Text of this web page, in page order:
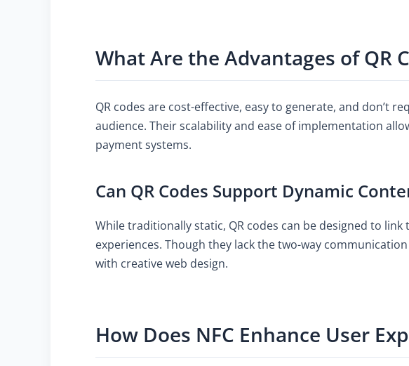
What Are the Advantages of QR
QR codes are cost-effective, easy to generate, and don’t
audience. Their scalability and ease of implementation
payment systems.
Can QR Codes Support Dynamic
While traditionally static, QR codes can be designed to
experiences. Though they lack the two-way
with creative web design.
How Does NFC Enhance User